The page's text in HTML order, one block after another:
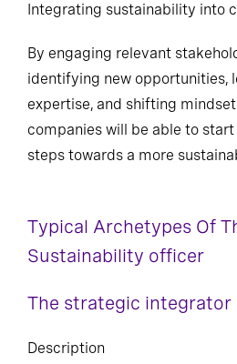
Integrating sustainability into
By engaging relevant
identifying new opportunities,
expertise, and shifting
companies will be able to
steps towards a more
Typical Archetypes Of
Sustainability officer
The strategic integrator
Description